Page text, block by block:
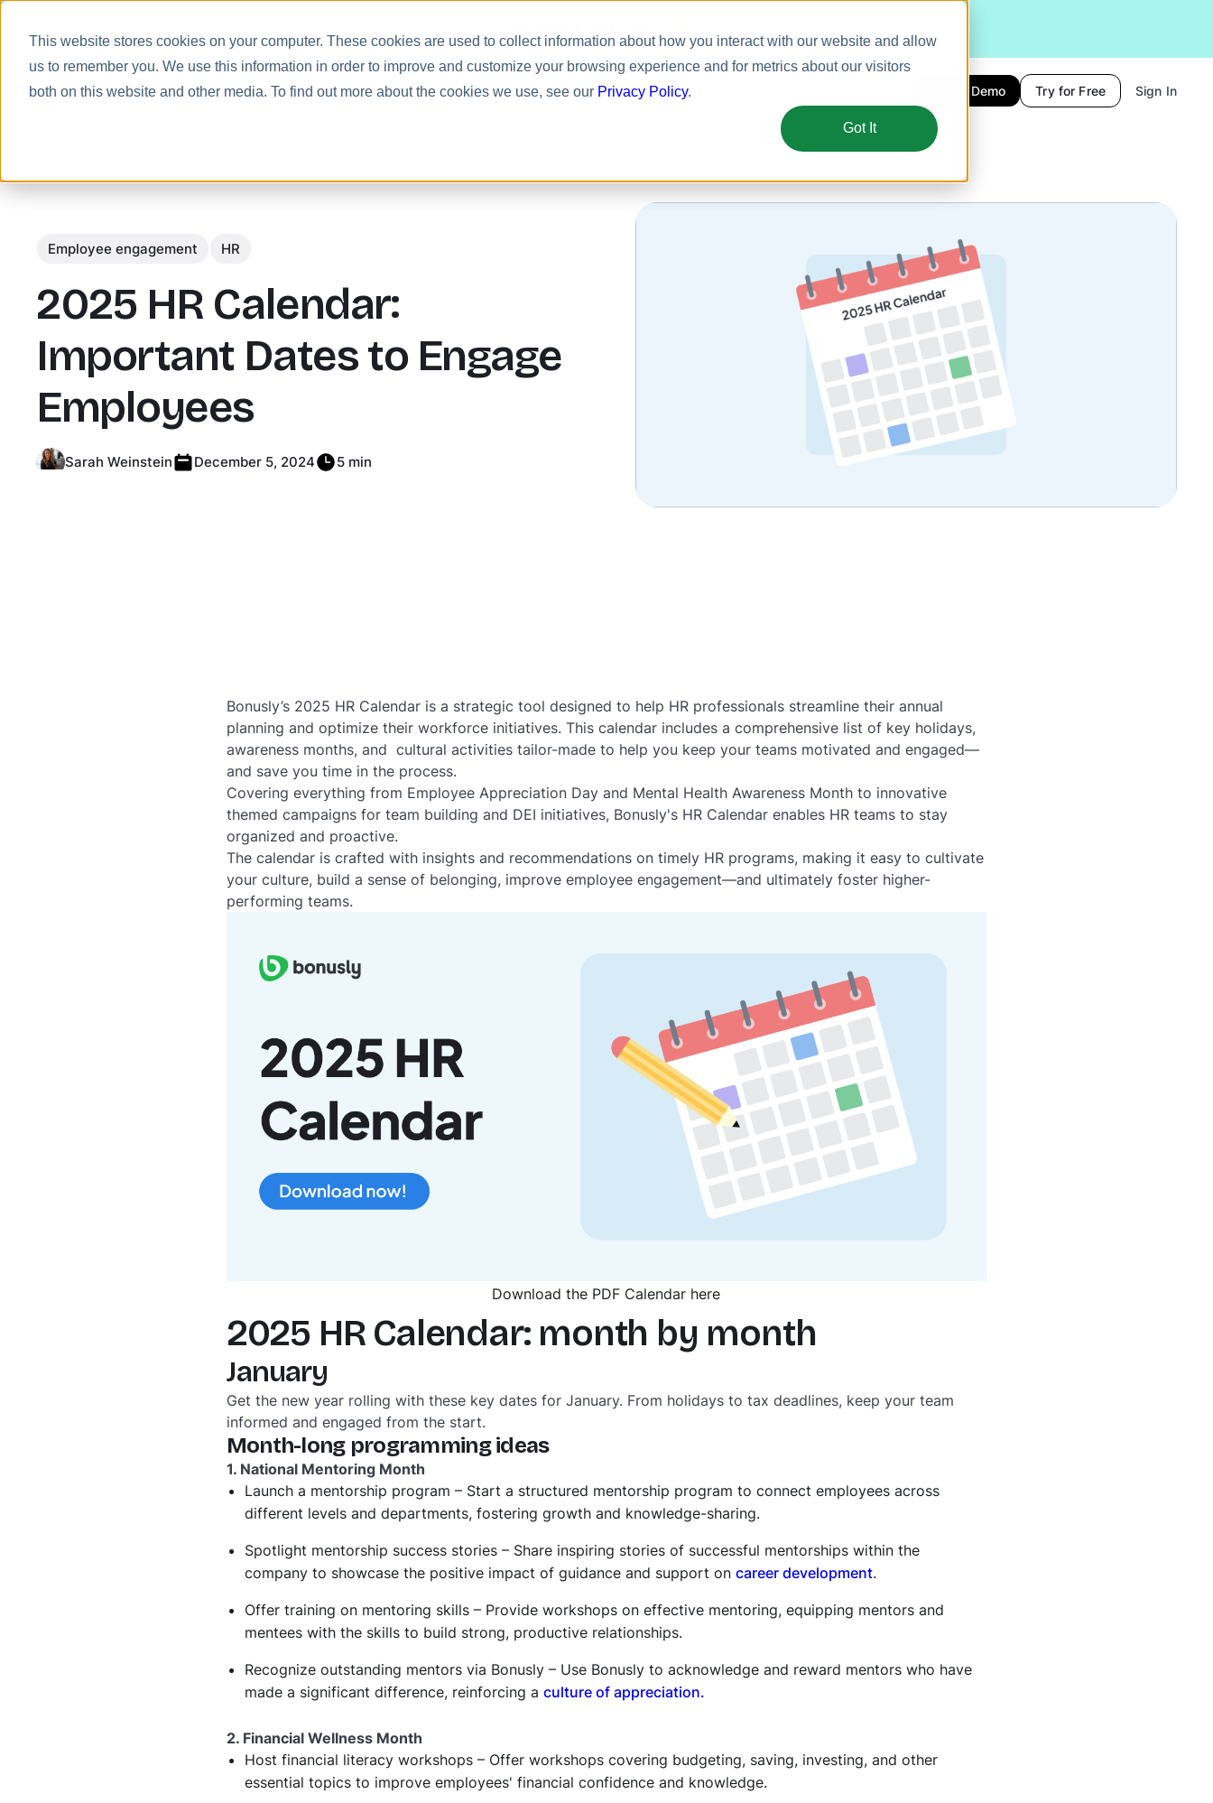
This website stores cookies on your computer. These cookies are used to collect information about how you interact with our website and allow
us to remember you. We use this information in order to improve and customize your browsing experience and for metrics about our visitors
both on this website and other media. To find out more about the cookies we use, see our Privacy Policy.
Got It
Meet Bizy.
Product Solutions Resources Pricing Book a Demo Try for Free Sign In
Employee engagement HR
2025 HR Calendar:
Important Dates to Engage
Employees
Sarah Weinstein December 5, 2024 5 min
Bonusly’s 2025 HR Calendar is a strategic tool designed to help HR professionals streamline their annual
planning and optimize their workforce initiatives. This calendar includes a comprehensive list of key holidays,
awareness months, and cultural activities tailor-made to help you keep your teams motivated and engaged—
and save you time in the process.
Covering everything from Employee Appreciation Day and Mental Health Awareness Month to innovative
themed campaigns for team building and DEI initiatives, Bonusly's HR Calendar enables HR teams to stay
organized and proactive.
The calendar is crafted with insights and recommendations on timely HR programs, making it easy to cultivate
your culture, build a sense of belonging, improve employee engagement—and ultimately foster higher-
performing teams.
Download the PDF Calendar here
2025 HR Calendar: month by month
January
Get the new year rolling with these key dates for January. From holidays to tax deadlines, keep your team
informed and engaged from the start.
Month-long programming ideas
1. National Mentoring Month
Launch a mentorship program – Start a structured mentorship program to connect employees across
different levels and departments, fostering growth and knowledge-sharing.
Spotlight mentorship success stories – Share inspiring stories of successful mentorships within the
company to showcase the positive impact of guidance and support on career development.
Offer training on mentoring skills – Provide workshops on effective mentoring, equipping mentors and
mentees with the skills to build strong, productive relationships.
Recognize outstanding mentors via Bonusly – Use Bonusly to acknowledge and reward mentors who have
made a significant difference, reinforcing a culture of appreciation.
2. Financial Wellness Month
Host financial literacy workshops – Offer workshops covering budgeting, saving, investing, and other
essential topics to improve employees' financial confidence and knowledge.